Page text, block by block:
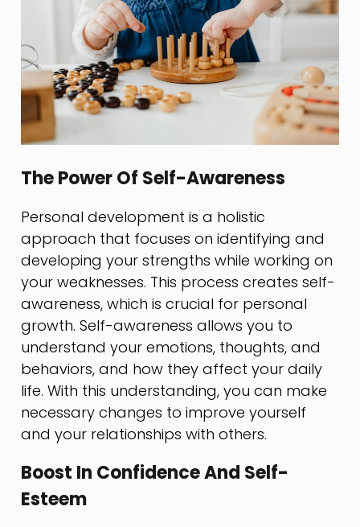
The Power Of Self-Awareness
Personal development is a holistic
approach that focuses on identifying and
developing your strengths while working on
your weaknesses. This process creates self-
awareness, which is crucial for personal
growth. Self-awareness allows you to
understand your emotions, thoughts, and
behaviors, and how they affect your daily
life. With this understanding, you can make
necessary changes to improve yourself
and your relationships with others.
Boost In Confidence And Self-
Esteem